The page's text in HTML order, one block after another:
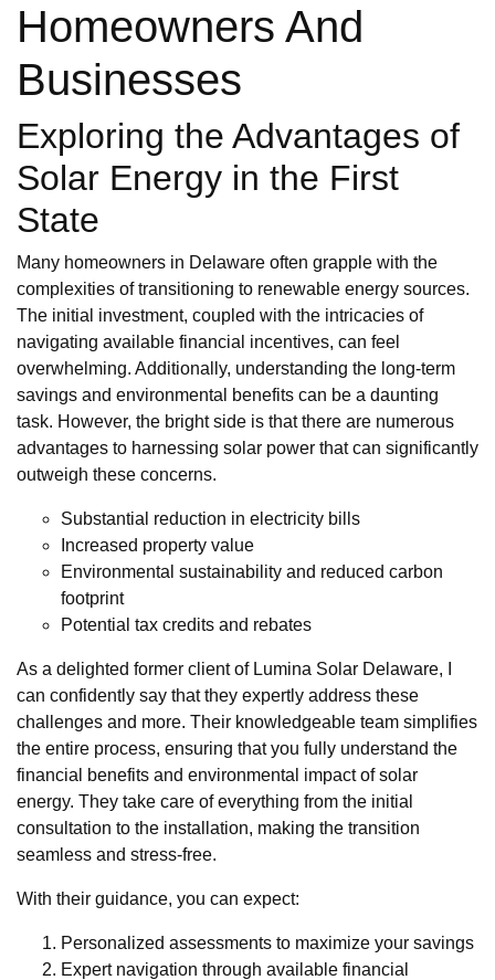
Homeowners And
Businesses
Exploring the Advantages of
Solar Energy in the First
State
Many homeowners in Delaware often grapple with the
complexities of transitioning to renewable energy sources.
The initial investment, coupled with the intricacies of
navigating available financial incentives, can feel
overwhelming. Additionally, understanding the long-term
savings and environmental benefits can be a daunting
task. However, the bright side is that there are numerous
advantages to harnessing solar power that can significantly
outweigh these concerns.
Substantial reduction in electricity bills
Increased property value
Environmental sustainability and reduced carbon
footprint
Potential tax credits and rebates
As a delighted former client of Lumina Solar Delaware, I
can confidently say that they expertly address these
challenges and more. Their knowledgeable team simplifies
the entire process, ensuring that you fully understand the
financial benefits and environmental impact of solar
energy. They take care of everything from the initial
consultation to the installation, making the transition
seamless and stress-free.
With their guidance, you can expect:
Personalized assessments to maximize your savings
Expert navigation through available financial